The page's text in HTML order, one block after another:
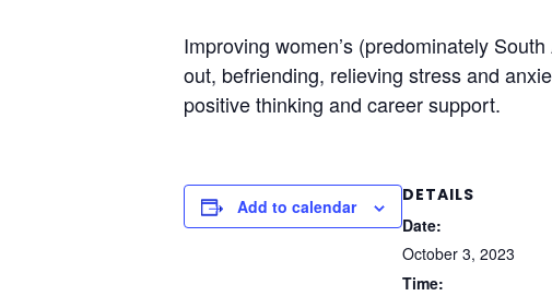
Improving women’s (predominately
out, befriending, relieving stress and
positive thinking and career support.
Add to calendar
DETAILS
Date:
October 3, 2023
Time: